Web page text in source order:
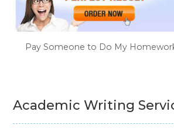
Pay Someone to Do My
Academic Writing